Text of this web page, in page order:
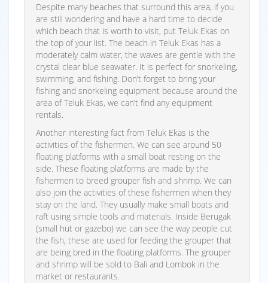
Despite many beaches that surround this area, if you
are still wondering and have a hard time to decide
which beach that is worth to visit, put Teluk Ekas on
the top of your list. The beach in Teluk Ekas has a
moderately calm water, the waves are gentle with the
crystal clear blue seawater. It is perfect for snorkeling,
swimming, and fishing. Don’t forget to bring your
fishing and snorkeling equipment because around the
area of Teluk Ekas, we can’t find any equipment
rentals.
Another interesting fact from Teluk Ekas is the
activities of the fishermen. We can see around 50
floating platforms with a small boat resting on the
side. These floating platforms are made by the
fishermen to breed grouper fish and shrimp. We can
also join the activities of these fishermen when they
stay on the land. They usually make small boats and
raft using simple tools and materials. Inside Berugak
(small hut or gazebo) we can see the way people cut
the fish, these are used for feeding the grouper that
are being bred in the floating platforms. The grouper
and shrimp will be sold to Bali and Lombok in the
market or restaurants.